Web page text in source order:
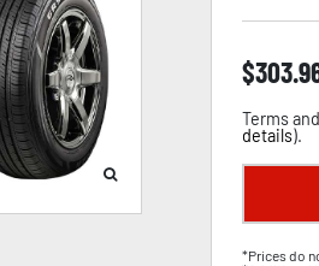
$
Terms
details).
*Prices do